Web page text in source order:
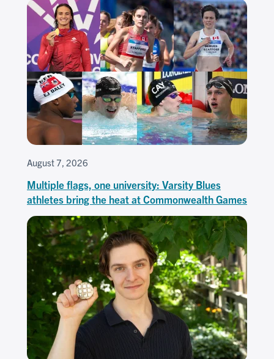
August 7, 2026
Multiple flags, one university: Varsity Blues
athletes bring the heat at Commonwealth Games